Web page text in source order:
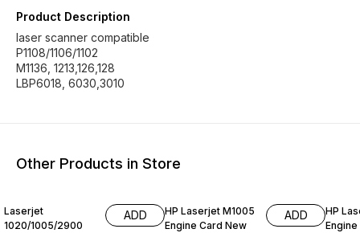
Product Description
laser scanner compatible
P1108/1106/1102
M1136, 1213,126,128
LBP6018, 6030,3010
Other Products in Store
Laserjet
1020/1005/2900
ADD
HP Laserjet M1005
Engine Card New
ADD
HP